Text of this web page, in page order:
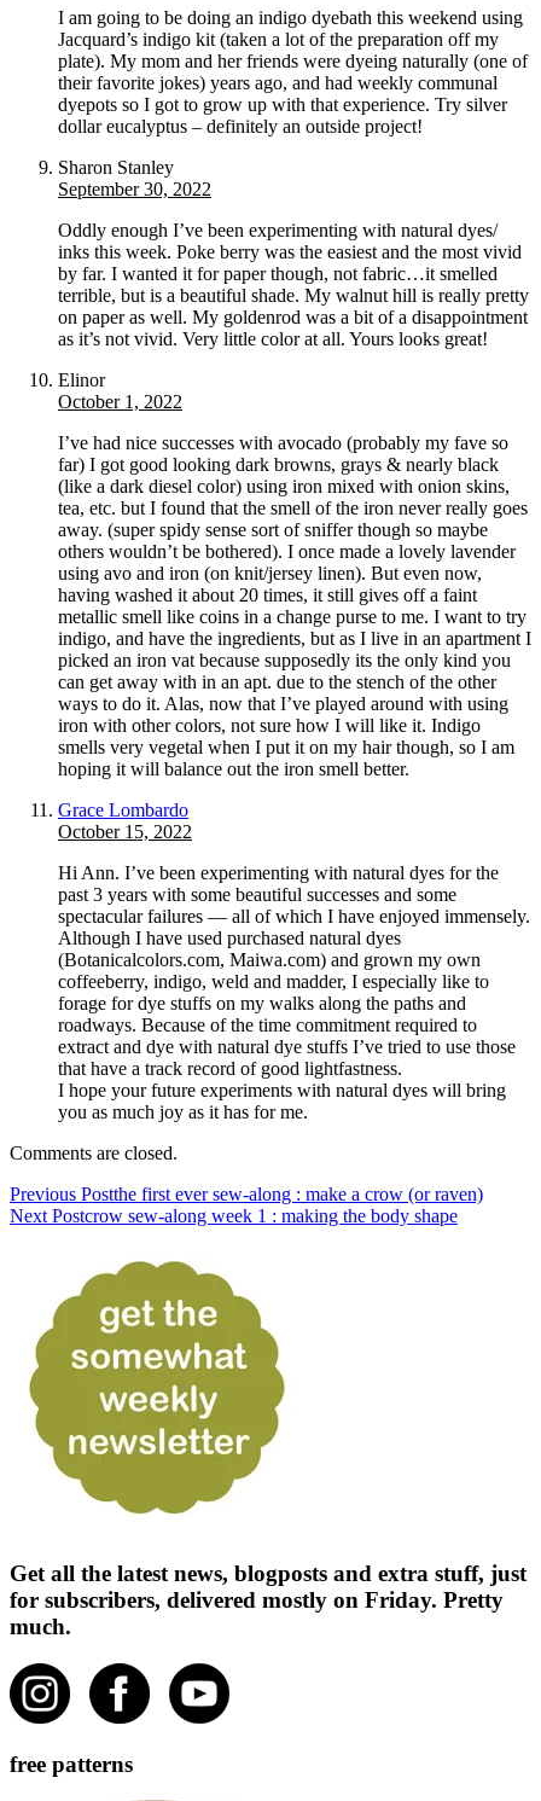
I am going to be doing an indigo dyebath this weekend using
Jacquard’s indigo kit (taken a lot of the preparation off my
plate). My mom and her friends were dyeing naturally (one of
their favorite jokes) years ago, and had weekly communal
dyepots so I got to grow up with that experience. Try silver
dollar eucalyptus – definitely an outside project!
Sharon Stanley
September 30, 2022
Oddly enough I’ve been experimenting with natural dyes/
inks this week. Poke berry was the easiest and the most vivid
by far. I wanted it for paper though, not fabric…it smelled
terrible, but is a beautiful shade. My walnut hill is really pretty
on paper as well. My goldenrod was a bit of a disappointment
as it’s not vivid. Very little color at all. Yours looks great!
Elinor
October 1, 2022
I’ve had nice successes with avocado (probably my fave so
far) I got good looking dark browns, grays & nearly black
(like a dark diesel color) using iron mixed with onion skins,
tea, etc. but I found that the smell of the iron never really goes
away. (super spidy sense sort of sniffer though so maybe
others wouldn’t be bothered). I once made a lovely lavender
using avo and iron (on knit/jersey linen). But even now,
having washed it about 20 times, it still gives off a faint
metallic smell like coins in a change purse to me. I want to try
indigo, and have the ingredients, but as I live in an apartment I
picked an iron vat because supposedly its the only kind you
can get away with in an apt. due to the stench of the other
ways to do it. Alas, now that I’ve played around with using
iron with other colors, not sure how I will like it. Indigo
smells very vegetal when I put it on my hair though, so I am
hoping it will balance out the iron smell better.
Grace Lombardo
October 15, 2022
Hi Ann. I’ve been experimenting with natural dyes for the
past 3 years with some beautiful successes and some
spectacular failures — all of which I have enjoyed immensely.
Although I have used purchased natural dyes
(Botanicalcolors.com, Maiwa.com) and grown my own
coffeeberry, indigo, weld and madder, I especially like to
forage for dye stuffs on my walks along the paths and
roadways. Because of the time commitment required to
extract and dye with natural dye stuffs I’ve tried to use those
that have a track record of good lightfastness.
I hope your future experiments with natural dyes will bring
you as much joy as it has for me.
Comments are closed.
Previous Postthe first ever sew-along : make a crow (or raven)
Next Postcrow sew-along week 1 : making the body shape
Get all the latest news, blogposts and extra stuff, just
for subscribers, delivered mostly on Friday. Pretty
much.
free patterns